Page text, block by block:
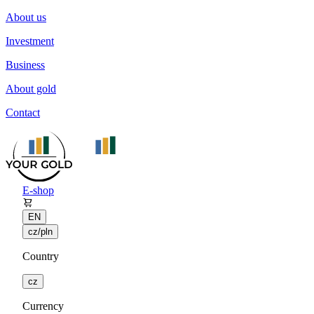
About us
Investment
Business
About gold
Contact
E-shop
EN
cz/pln
Country
cz
Currency